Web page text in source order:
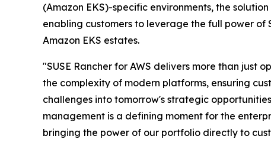
(Amazon EKS)-specific environments, the
enabling customers to leverage the full power
Amazon EKS estates.
"SUSE Rancher for AWS delivers more than just
the complexity of modern platforms, ensuring
challenges into tomorrow's strategic
management is a defining moment for the
bringing the power of our portfolio directly to